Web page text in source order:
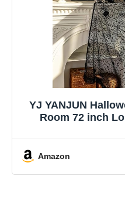
YJ YANJUN
Room 72 inch
Garage
Amazon